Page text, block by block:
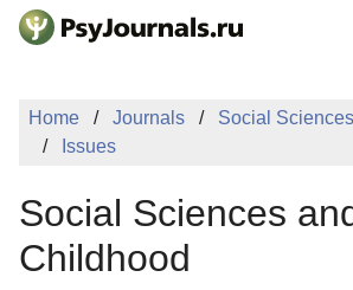
Skip to Main Content
NEWS
EDITOR'S CHOICE
Sign Up
Home Journals
Social
Issues
Social Sciences
Childhood